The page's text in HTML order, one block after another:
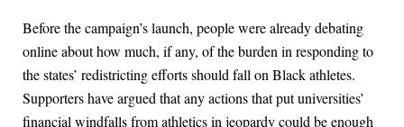
Before the campaign’s launch, people were already debating
online about how much, if any, of the burden in responding to
the states’ redistricting efforts should fall on Black athletes.
Supporters have argued that any actions that put universities’
financial windfalls from athletics in jeopardy could be enough